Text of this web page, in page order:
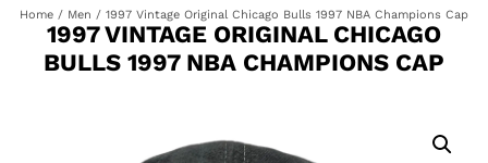
Home / Men / 1997 Vintage Original Chicago Bulls 1997 NBA Champions Cap
1997 VINTAGE ORIGINAL CHICAGO
BULLS 1997 NBA CHAMPIONS CAP